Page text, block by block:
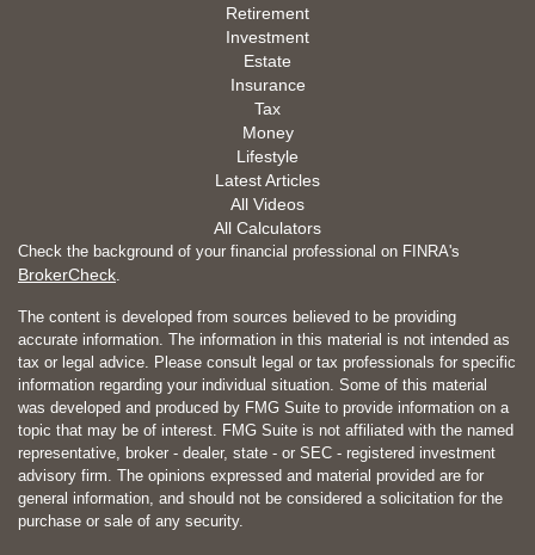
Retirement
Investment
Estate
Insurance
Tax
Money
Lifestyle
Latest Articles
All Videos
All Calculators
Check the background of your financial professional on FINRA's
BrokerCheck
The content is developed from sources believed to be providing
accurate information. The information in this material is not intended as
tax or legal advice. Please consult legal or tax professionals for specific
information regarding your individual situation. Some of this material
was developed and produced by FMG Suite to provide information on a
topic that may be of interest. FMG Suite is not affiliated with the named
representative, broker - dealer, state - or SEC - registered investment
advisory firm. The opinions expressed and material provided are for
general information, and should not be considered a solicitation for the
purchase or sale of any security.